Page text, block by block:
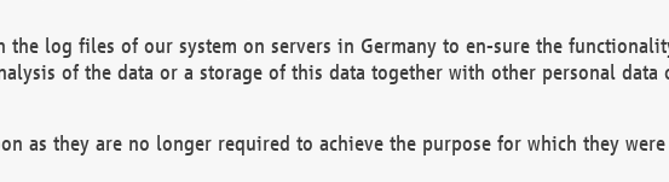
the log files of our system on servers in Germany to en-sure the
of the data or a storage of this data together with other personal data
as they are no longer required to achieve the purpose for which they